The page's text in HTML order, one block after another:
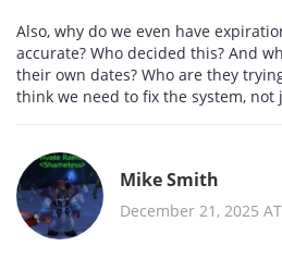
Also, why do we even have
accurate? Who decided this? And
their own dates? Who are they
think we need to fix the system, not
Mike Smith
December 21, 2025